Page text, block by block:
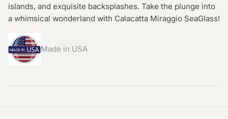
islands, and exquisite backsplashes. Take the plunge into
a whimsical wonderland with Calacatta Miraggio SeaGlass!
Made in USA